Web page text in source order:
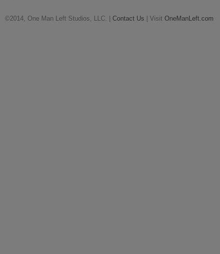
©2014, One Man Left Studios, LLC. | Contact Us | Visit OneManLeft.com